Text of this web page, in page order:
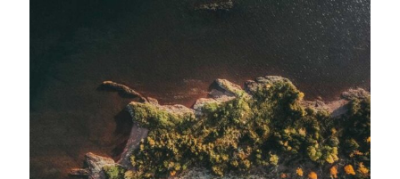
Changes
to
Prevent
in
Men